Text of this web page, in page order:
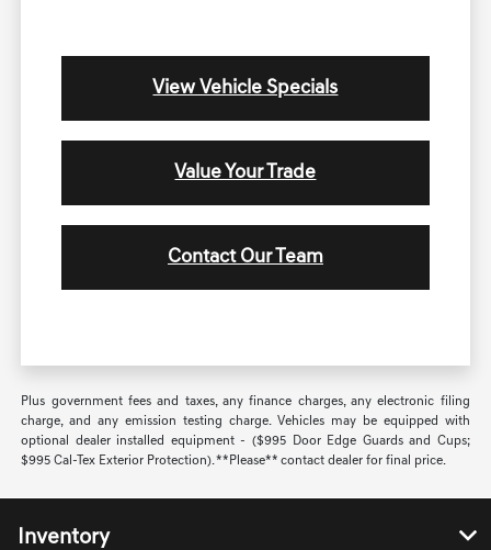
View Vehicle Specials
Value Your Trade
Contact Our Team
Plus government fees and taxes, any finance charges, any electronic filing
charge, and any emission testing charge. Vehicles may be equipped with
optional dealer installed equipment - ($995 Door Edge Guards and Cups;
$995 Cal-Tex Exterior Protection). **Please** contact dealer for final price.
Inventory